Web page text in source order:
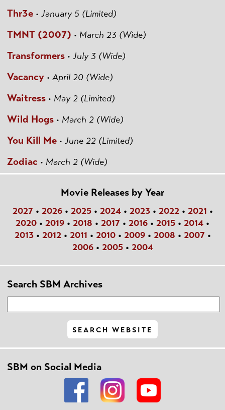
Thr3e • January 5 (Limited)
TMNT (2007) • March 23 (Wide)
Transformers • July 3 (Wide)
Vacancy • April 20 (Wide)
Waitress • May 2 (Limited)
Wild Hogs • March 2 (Wide)
You Kill Me • June 22 (Limited)
Zodiac • March 2 (Wide)
Movie Releases by Year
2027• 2026• 2025• 2024• 2023• 2022• 2021 •
2020 • 2019 • 2018 • 2017 • 2016 • 2015 • 2014 •
2013• 2012• 2011 • 2010• 2009• 2008 • 2007•
2006• 2005• 2004
Search SBM Archives
SBM on Social Media